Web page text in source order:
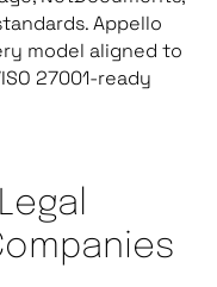
Appello
model aligned to
27001-ready